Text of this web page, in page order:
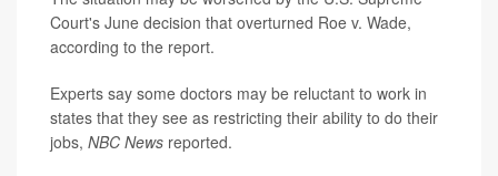
Court's June decision that overturned Roe v. Wade,
according to the report.
Experts say some doctors may be reluctant to work in
states that they see as restricting their ability to do their
jobs, NBC News reported.